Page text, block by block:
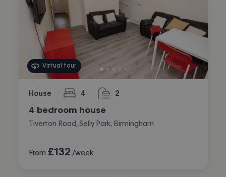
Virtual tour
House 4
bedrooms 2
bathrooms
4 bedroom house
Tiverton Road, Selly Park, Birmingham
From £132 /week